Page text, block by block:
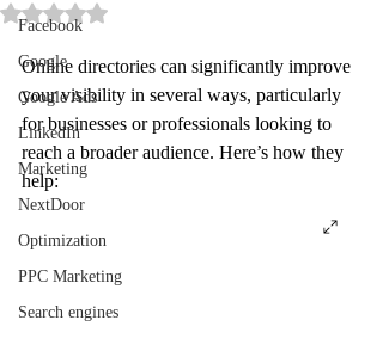
Facebook
Google
Google Ads
LinkedIn
Marketing
NextDoor
Optimization
PPC Marketing
Search engines
Rated NaN out of 5 stars.
Online directories can significantly improve
your visibility in several ways, particularly
for businesses or professionals looking to
reach a broader audience. Here’s how they
help: